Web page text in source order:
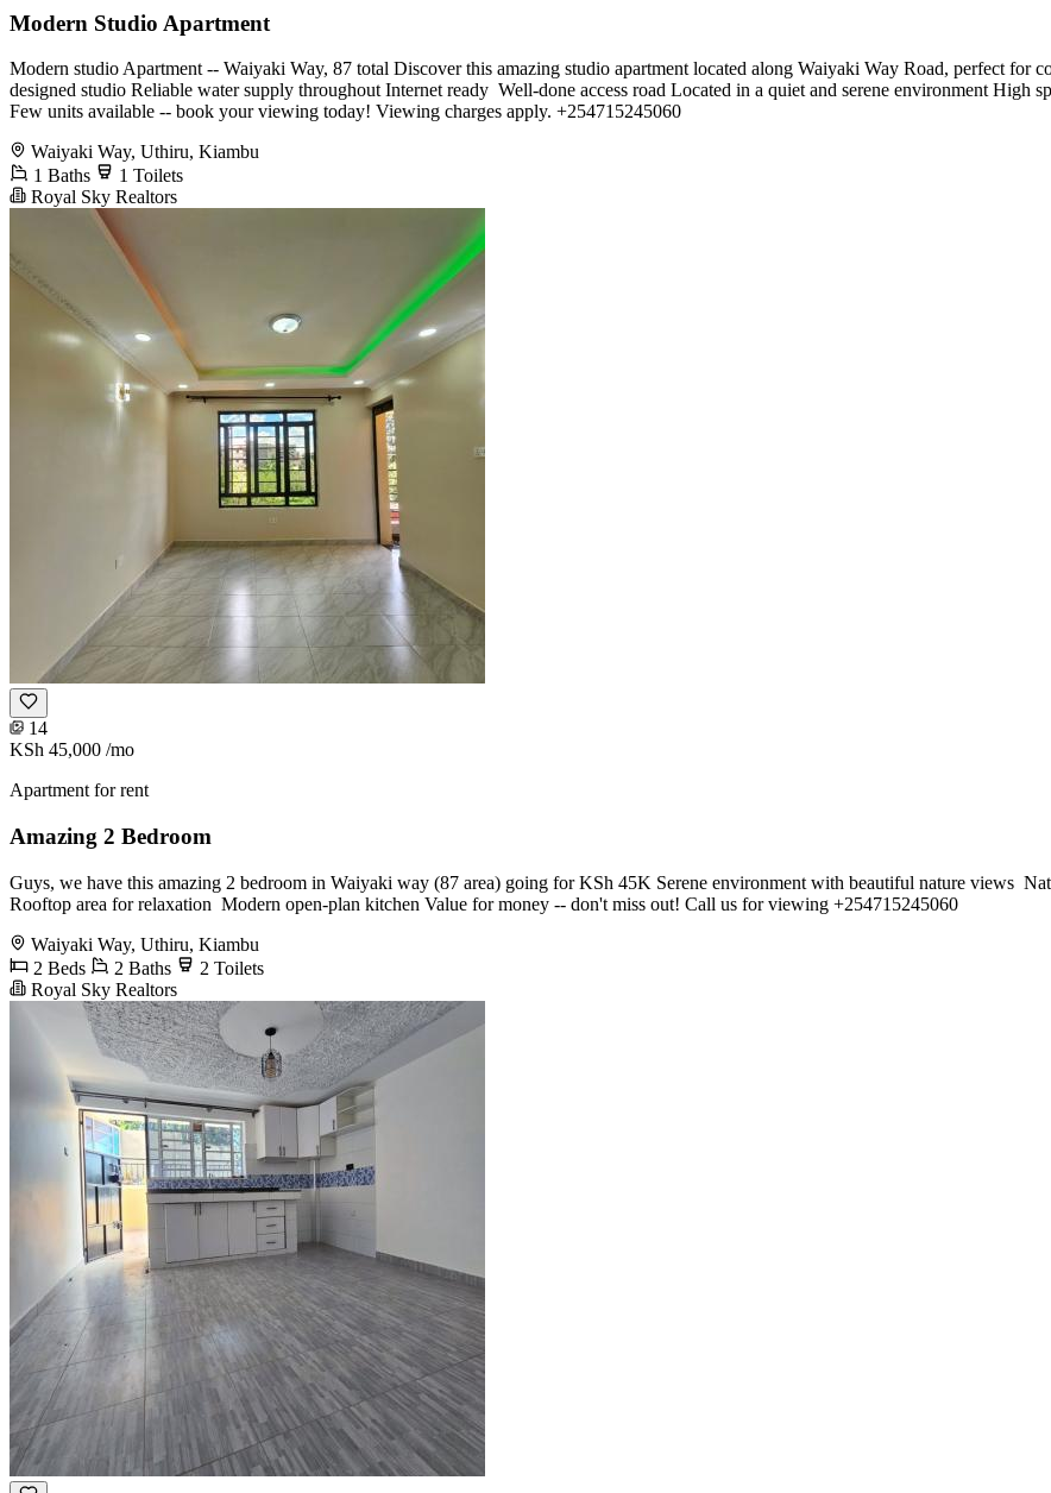
Modern Studio Apartment
Modern studio Apartment -- Waiyaki Way, 87 total Discover this amazing studio apartment located along Waiyaki Way Road, perfect for
designed studio Reliable water supply throughout Internet ready ️ Well-done access road Located in a quiet and serene environment High
Few units available -- book your viewing today! Viewing charges apply. +254715245060
Waiyaki Way, Uthiru, Kiambu
1 Baths
1 Toilets
Royal Sky Realtors
14
KSh 45,000 /mo
Apartment for rent
Amazing 2 Bedroom
Guys, we have this amazing 2 bedroom in Waiyaki way (87 area) going for KSh 45K Serene environment with beautiful nature views
Rooftop area for relaxation ️ Modern open-plan kitchen Value for money -- don't miss out! Call us for viewing +254715245060
Waiyaki Way, Uthiru, Kiambu
2 Beds
2 Baths
2 Toilets
Royal Sky Realtors